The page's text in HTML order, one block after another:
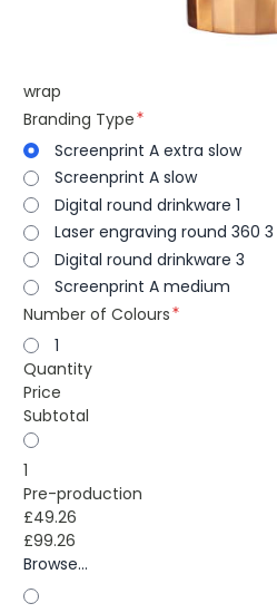
wrap
Branding Type
Screenprint A extra slow
Screenprint A slow
Digital round drinkware 1
Laser engraving round 360 3
Digital round drinkware 3
Screenprint A medium
Number of Colours
1
Quantity
Price
Subtotal
1
Pre-production
£49.26
£99.26
Browse...